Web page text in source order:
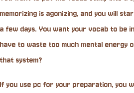
memorizing is agonizing, and you will
a few days. You want your vocab to be
have to waste too much mental energy
that system?
If you use pc for your preparation, you